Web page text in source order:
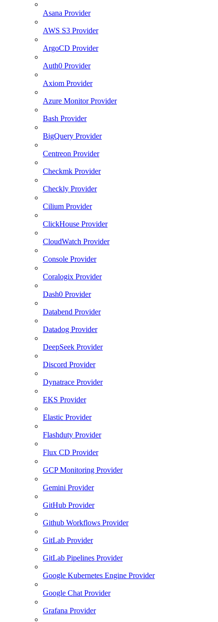
Asana Provider
AWS S3 Provider
ArgoCD Provider
Auth0 Provider
Axiom Provider
Azure Monitor Provider
Bash Provider
BigQuery Provider
Centreon Provider
Checkmk Provider
Checkly Provider
Cilium Provider
ClickHouse Provider
CloudWatch Provider
Console Provider
Coralogix Provider
Dash0 Provider
Databend Provider
Datadog Provider
DeepSeek Provider
Discord Provider
Dynatrace Provider
EKS Provider
Elastic Provider
Flashduty Provider
Flux CD Provider
GCP Monitoring Provider
Gemini Provider
GitHub Provider
Github Workflows Provider
GitLab Provider
GitLab Pipelines Provider
Google Kubernetes Engine Provider
Google Chat Provider
Grafana Provider